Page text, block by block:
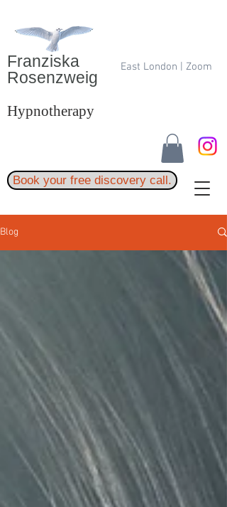
Franziska
Rosenzweig
East London | Zoom
Hypnotherapy
Book your free discovery call.
Blog